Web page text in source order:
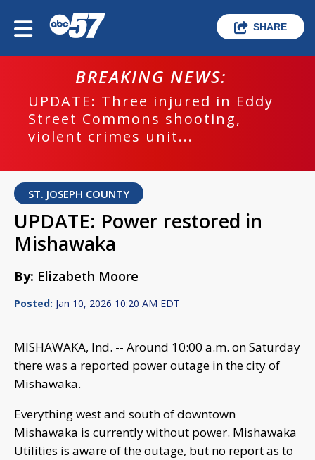
SHARE
BREAKING NEWS:
UPDATE: Three injured in Eddy
Street Commons shooting,
violent crimes unit...
ST. JOSEPH COUNTY
UPDATE: Power restored in
Mishawaka
By: Elizabeth Moore
Posted: Jan 10, 2026 10:20 AM EDT
MISHAWAKA, Ind. -- Around 10:00 a.m. on Saturday
there was a reported power outage in the city of
Mishawaka.
Everything west and south of downtown
Mishawaka is currently without power. Mishawaka
Utilities is aware of the outage, but no report as to